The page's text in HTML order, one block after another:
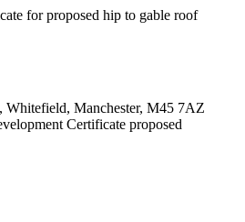
for proposed hip to gable roof
Whitefield, Manchester, M45 7AZ
Certificate proposed